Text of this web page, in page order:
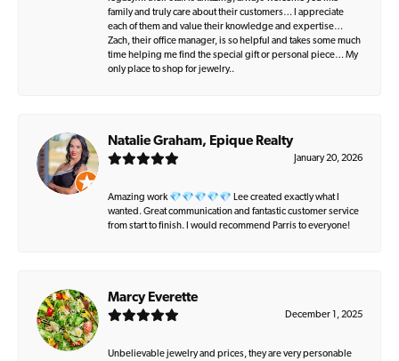
family and truly care about their customers… I appreciate
each of them and value their knowledge and expertise…
Zach, their office manager, is so helpful and takes some much
time helping me find the special gift or personal piece… My
only place to shop for jewelry..
Natalie Graham, Epique Realty
January 20, 2026
Amazing work 💎💎💎💎💎 Lee created exactly what I
wanted. Great communication and fantastic customer service
from start to finish. I would recommend Parris to everyone!
Marcy Everette
December 1, 2025
Unbelievable jewelry and prices, they are very personable